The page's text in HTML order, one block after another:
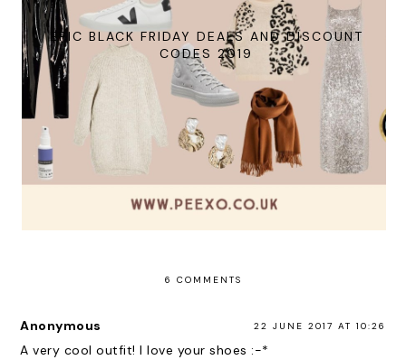
EPIC BLACK FRIDAY DEALS AND DISCOUNT
CODES 2019
6 COMMENTS
Anonymous 22 JUNE 2017 AT 10:26
A very cool outfit! I love your shoes :-*